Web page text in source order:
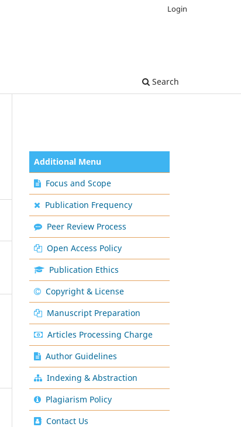
Search
Login
Additional Menu
Focus and Scope
Publication Frequency
Peer Review Process
Open Access Policy
Publication Ethics
Copyright & License
Manuscript Preparation
Articles Processing Charge
Author Guidelines
Indexing & Abstraction
Plagiarism Policy
Contact Us